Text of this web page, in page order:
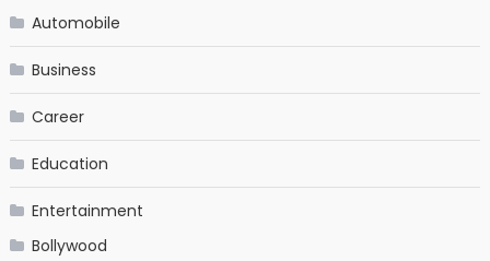
Automobile
Business
Career
Education
Entertainment
Bollywood